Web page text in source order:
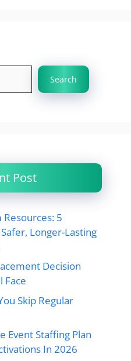
Search
Post
Resources: 5
Longer-Lasting
Decision
Face
Skip Regular
Event Staffing Plan
In 2026